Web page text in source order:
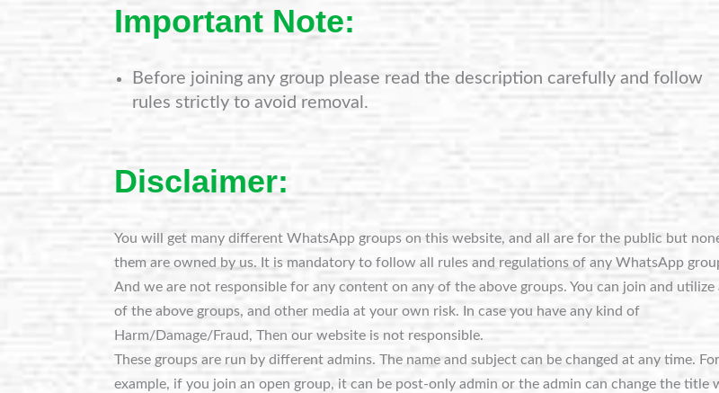
Important Note:
Before joining any group please read the description carefully and follow
rules strictly to avoid removal.
Disclaimer:
You will get many different WhatsApp groups on this website, and all are for the public but
them are owned by us. It is mandatory to follow all rules and regulations of any WhatsApp
And we are not responsible for any content on any of the above groups. You can join and utilize
of the above groups, and other media at your own risk. In case you have any kind of
Harm/Damage/Fraud, Then our website is not responsible.
These groups are run by different admins. The name and subject can be changed at any time. For
example, if you join an open group, it can be post-only admin or the admin can change the title